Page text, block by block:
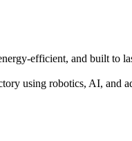
efficient, and built
using robotics, AI,